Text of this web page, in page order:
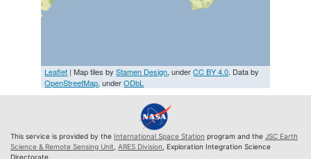
Leaflet | Map tiles byStamen Design, underCC BY 4.0. Data by
OpenStreetMap, underODbL
This service is provided by the International Space Station program and the JSC Earth
Science & Remote Sensing Unit ARES Division , Exploration Integration Science
Directorate.